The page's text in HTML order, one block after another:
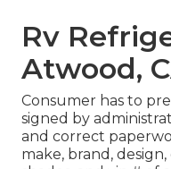
Rv
Atwood,
Consumer has to
signed by
and correct
make, brand,